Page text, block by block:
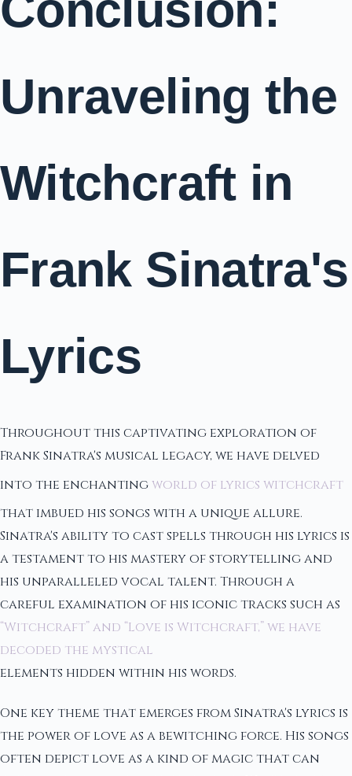
Unraveling the
Witchcraft in
Frank Sinatra's
Lyrics
Throughout this captivating exploration of
Frank Sinatra's musical legacy, we have delved
into the enchanting world of lyrics witchcraft
that imbued his songs with a unique allure.
Sinatra's ability to cast spells through his lyrics is
a testament to his mastery of storytelling and
his unparalleled vocal talent. Through a
careful examination of his iconic tracks such as
“Witchcraft” and “Love is Witchcraft,” we have
decoded the mystical
elements hidden within his words.
One key theme that emerges from Sinatra's lyrics is
the power of love as a bewitching force. His songs
often depict love as a kind of magic that can